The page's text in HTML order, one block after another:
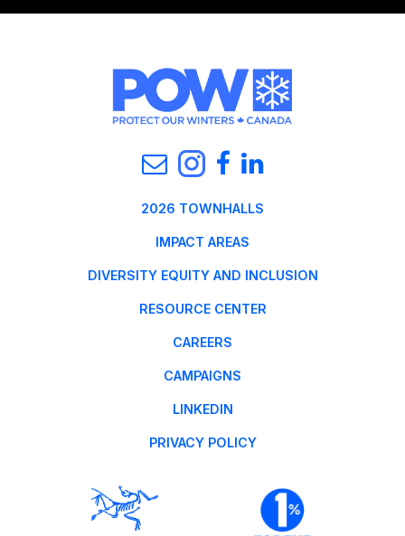
2026 TOWNHALLS
IMPACT AREAS
DIVERSITY EQUITY AND INCLUSION
RESOURCE CENTER
CAREERS
CAMPAIGNS
LINKEDIN
PRIVACY POLICY